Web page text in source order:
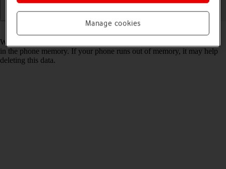
Read help info
When you use apps on your phone, various data is stored temporarily
in the phone memory. If your phone runs out of memory, it may help
deleting this data.
Manage cookies